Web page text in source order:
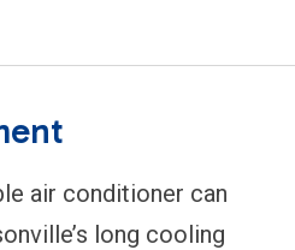
air conditioner can
long cooling